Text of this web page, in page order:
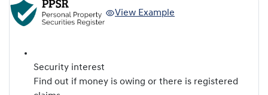
View Example
Security interest
Find out if money is owing or there is registered